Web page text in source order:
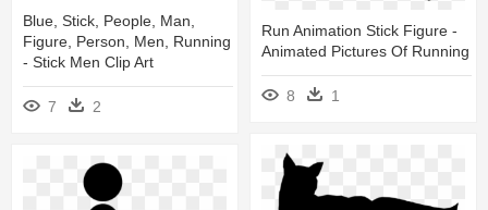
Run Animation Stick Figure -
Animated Pictures Of Running
8 1
Blue, Stick, People, Man,
Figure, Person, Men, Running
- Stick Men Clip Art
7 2